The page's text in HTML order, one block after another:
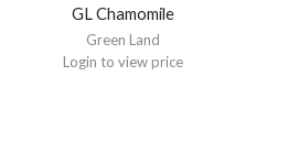
GL Chamomile
Green Land
Login to view price